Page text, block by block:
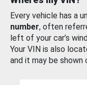
Every vehicle has a
number, often
left of your car’s
Your VIN is also
and it may be shown